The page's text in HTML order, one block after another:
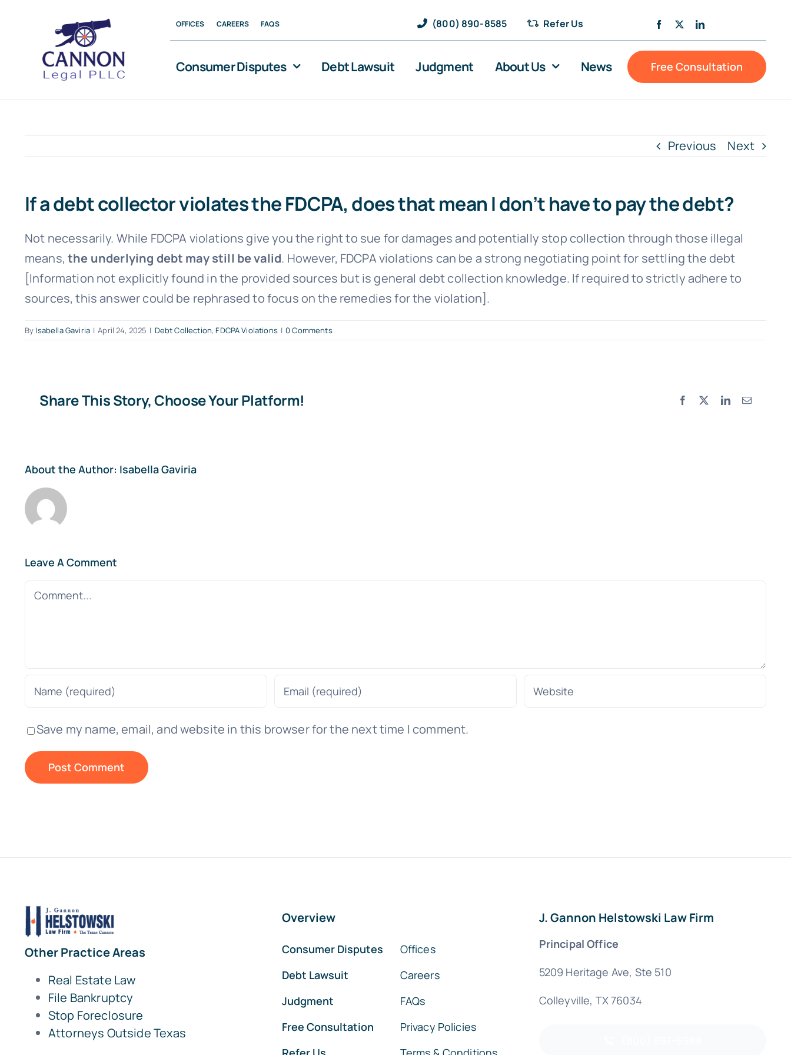
content
OFFICES CAREERS FAQS (800) 890-8585 Refer Us
Consumer Disputes Debt Lawsuit Judgment About Us News Free Consultation
Previous Next
If a debt collector violates the FDCPA, does that mean I don’t have to pay the debt?
Not necessarily. While FDCPA violations give you the right to sue for damages and potentially stop collection through those illegal
means,the underlying debt may still be valid. However, FDCPA violations can be a strong negotiating point for settling the debt
[Information not explicitly found in the provided sources but is general debt collection knowledge. If required to strictly adhere to
sources, this answer could be rephrased to focus on the remedies for the violation].
By Isabella Gaviria | April 24, 2025 | Debt Collection,FDCPA Violations | 0 Comments
Share This Story, Choose Your Platform! Facebook LinkedInEmail
About the Author: Isabella Gaviria
Leave A Comment
Comment
Save my name, email, and website in this browser for the next time I comment.
Other Practice Areas
Real Estate Law
File Bankruptcy
Stop Foreclosure
Attorneys Outside Texas
Overview
Consumer Disputes
Debt Lawsuit
Judgment
Free Consultation
Offices
Careers
FAQs
Privacy Policies
J. Gannon Helstowski Law Firm
Principal Office
5209 Heritage Ave, Ste 510
Colleyville, TX 76034